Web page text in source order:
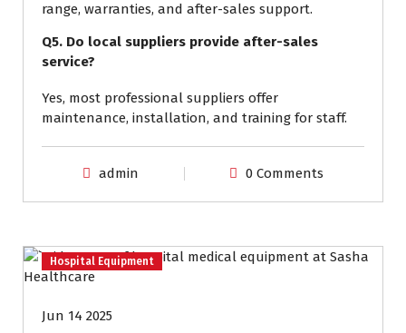
range, warranties, and after-sales support.
Q5. Do local suppliers provide after-sales
service?
Yes, most professional suppliers offer
maintenance, installation, and training for staff.
admin 0 Comments
Hospital Equipment
Jun 14 2025